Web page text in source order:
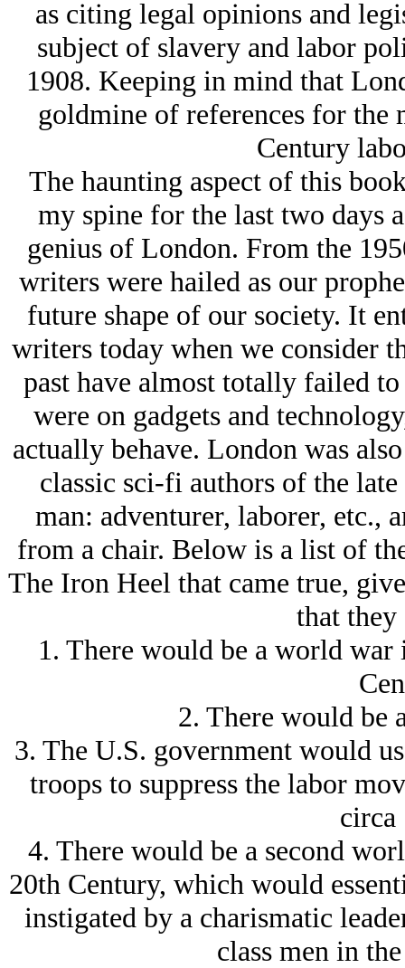
as citing legal opinions and
subject of slavery and labor
1908. Keeping in mind that
goldmine of references for the
Century
The haunting aspect of this
my spine for the last two days
genius of London. From the
writers were hailed as our
future shape of our society. It
writers today when we consider
past have almost totally failed
were on gadgets and
actually behave. London was
classic sci-fi authors of the
man: adventurer, laborer, etc.,
from a chair. Below is a list of
The Iron Heel that came true,
that
1. There would be a world war
2. There would be
3. The U.S. government would
troops to suppress the labor
circa
4. There would be a second
20th Century, which would
instigated by a charismatic
class men in